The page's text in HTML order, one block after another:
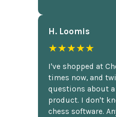
H. Loomis
★★★★★
I've shopped at
times now, and
questions about
product. I don't
chess software.